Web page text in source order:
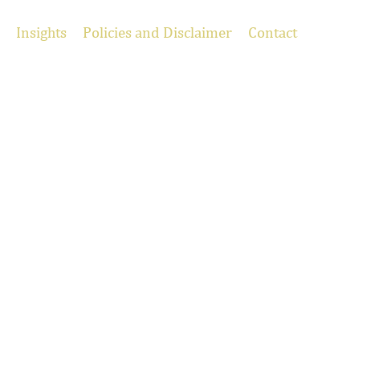
Insights Policies and Disclaimer Contact